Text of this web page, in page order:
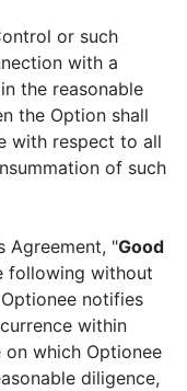
or such
with a
the reasonable
the Option shall
with respect to all
of such
Agreement, "Good
following without
notifies
within
which Optionee
diligence,